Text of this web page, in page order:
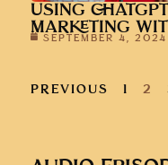
USING
MARKETING
SEPTEMBER 4, 2024
PREVIOUS 1 2